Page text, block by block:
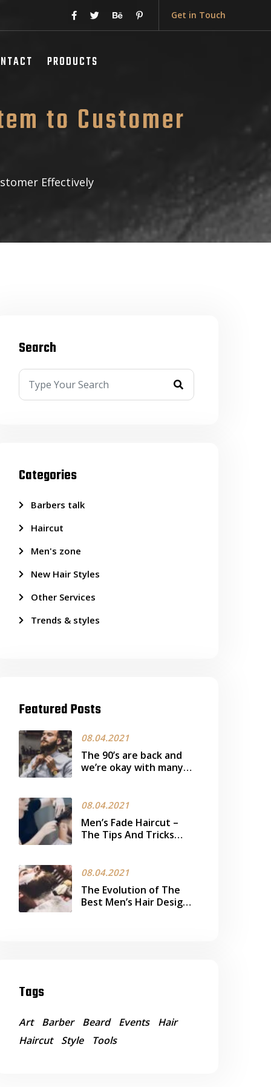
Get in Touch
PRODUCTS
to Customer
Effectively
Search
Categories
Barbers talk
Haircut
Men's zone
New Hair Styles
Other Services
Trends & styles
Featured Posts
08.04.2021
The 90’s are back and
we’re okay with many
08.04.2021
Men’s Fade Haircut –
The Tips And Tricks
08.04.2021
The Evolution of The
Best Men’s Hair Design
Tags
Art Barber Beard Events
Hair
Haircut
Style Tools